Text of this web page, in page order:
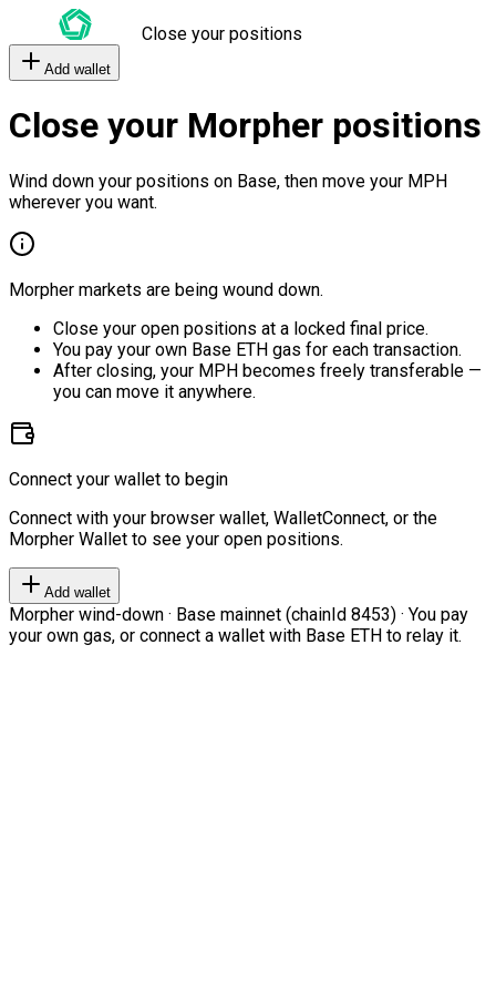
Close your positions
Add wallet
Close your Morpher positions
Wind down your positions on Base, then move your MPH
wherever you want.
Morpher markets are being wound down.
Close your open positions at a locked final price.
You pay your own Base ETH gas for each transaction.
After closing, your MPH becomes freely transferable —
you can move it anywhere.
Connect your wallet to begin
Connect with your browser wallet, WalletConnect, or the
Morpher Wallet to see your open positions.
Add wallet
Morpher wind-down · Base mainnet (chainId 8453) · You pay
your own gas, or connect a wallet with Base ETH to relay it.